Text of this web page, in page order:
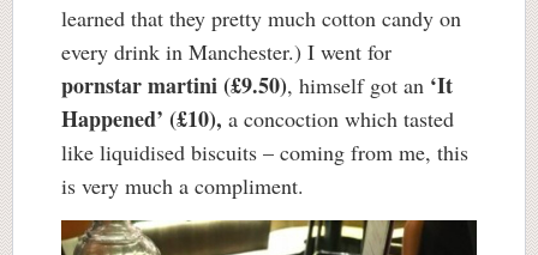
learned that they pretty much cotton candy on
every drink in Manchester.) I went for
pornstar martini (£9.50), himself got an ‘It
Happened’ (£10), a concoction which tasted
like liquidised biscuits – coming from me, this
is very much a compliment.